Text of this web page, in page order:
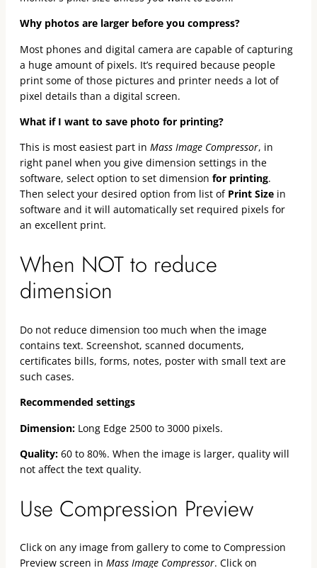
Why photos are larger before you compress?
Most phones and digital camera are capable of capturing
a huge amount of pixels. It’s required because people
print some of those pictures and printer needs a lot of
pixel details than a digital screen.
What if I want to save photo for printing?
This is most easiest part in Mass Image Compressor, in
right panel when you give dimension settings in the
software, select option to set dimension for printing.
Then select your desired option from list of Print Size in
software and it will automatically set required pixels for
an excellent print.
When NOT to reduce
dimension
Do not reduce dimension too much when the image
contains text. Screenshot, scanned documents,
certificates bills, forms, notes, poster with small text are
such cases.
Recommended settings
Dimension: Long Edge 2500 to 3000 pixels.
Quality: 60 to 80%. When the image is larger, quality will
not affect the text quality.
Use Compression Preview
Click on any image from gallery to come to Compression
Preview screen in Mass Image Compressor. Click on